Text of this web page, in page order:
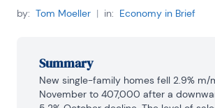
by: Tom Moeller | in: Economy in Brief
Summary
New single-family homes fell 2.9% m/
November to 407,000 after a